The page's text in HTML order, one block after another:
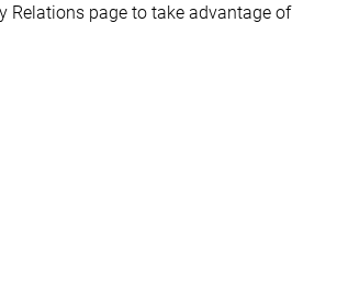
Relations page to take advantage of